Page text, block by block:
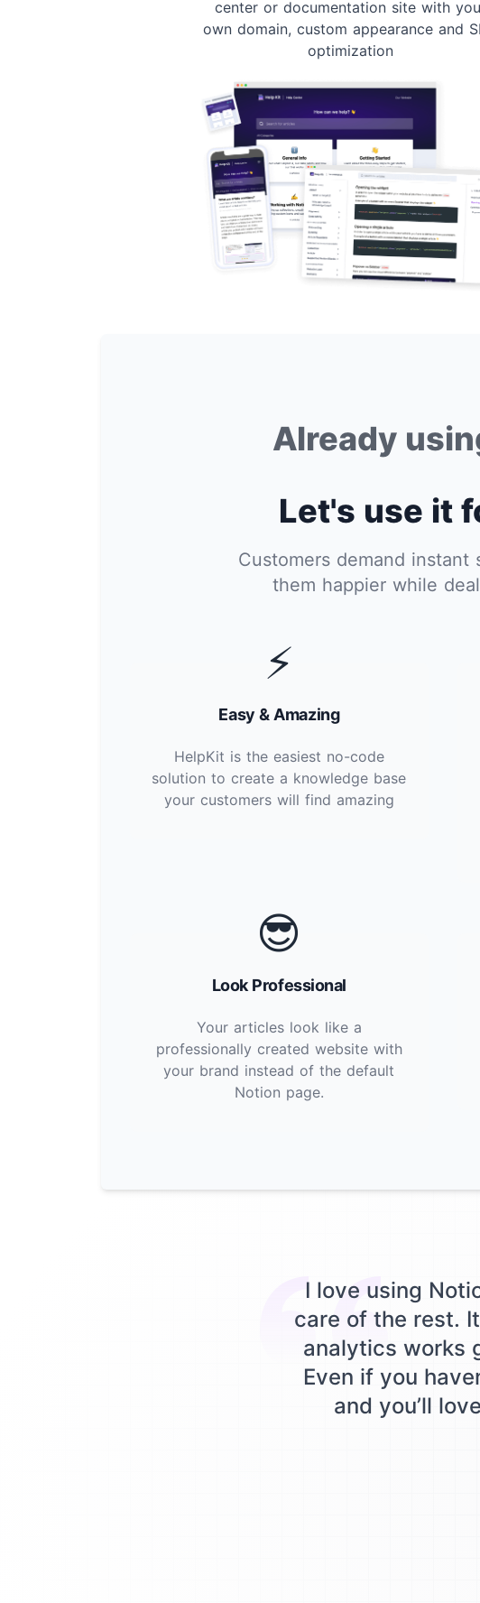
center or documentation site with
own domain, custom appearance and
optimization
Already
Let's use it
Customers demand
them happier while
⚡
Easy & Amazing
HelpKit is the easiest no-code
solution to create a knowledge base
your customers will find amazing
😎
Look Professional
Your articles look like a
professionally created website with
your brand instead of the default
Notion page.
I love using
care of the rest.
analytics works
Even if you
and you’ll